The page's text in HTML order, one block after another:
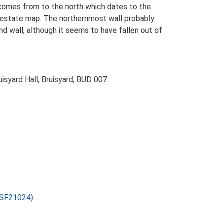
from to the north which dates to the
map. The northernmost wall probably
wall, although it seems to have fallen out of
Hall, Bruisyard, BUD 007.